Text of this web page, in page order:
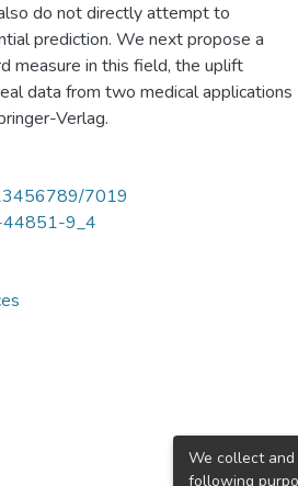
do not directly attempt to
prediction. We next propose a
measure in this field, the uplift
data from two medical applications
Verlag.
7019
9_4
We collect
following